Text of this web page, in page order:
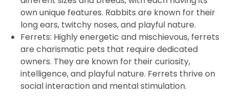
own unique features. Rabbits are known for their
long ears, twitchy noses, and playful nature.
Ferrets: Highly energetic and mischievous, ferrets
are charismatic pets that require dedicated
owners. They are known for their curiosity,
intelligence, and playful nature. Ferrets thrive on
social interaction and mental stimulation.